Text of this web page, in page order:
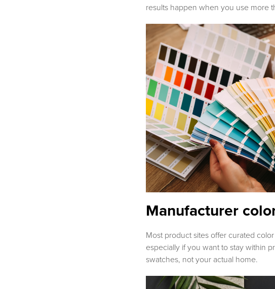
results happen when you use more
Manufacturer
Most product sites offer curated
especially if you want to stay within
swatches, not your actual home.